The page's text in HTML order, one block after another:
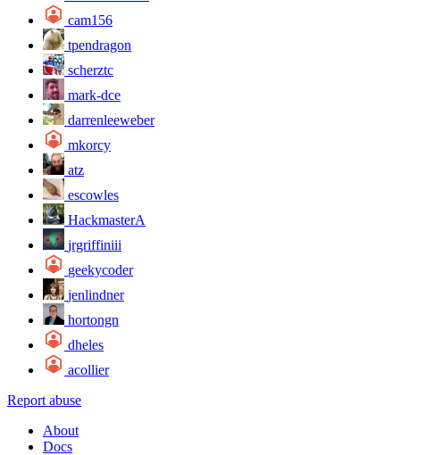
cam156
tpendragon
scherztc
mark-dce
darrenleeweber
mkorcy
atz
escowles
HackmasterA
jrgriffiniii
geekycoder
jenlindner
hortongn
dheles
acollier
Report abuse
About
Docs